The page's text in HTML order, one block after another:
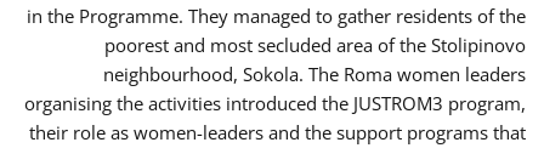
in the Programme. They managed to gather residents of the
poorest and most secluded area of the Stolipinovo
neighbourhood, Sokola. The Roma women leaders
organising the activities introduced the JUSTROM3 program,
their role as women-leaders and the support programs that